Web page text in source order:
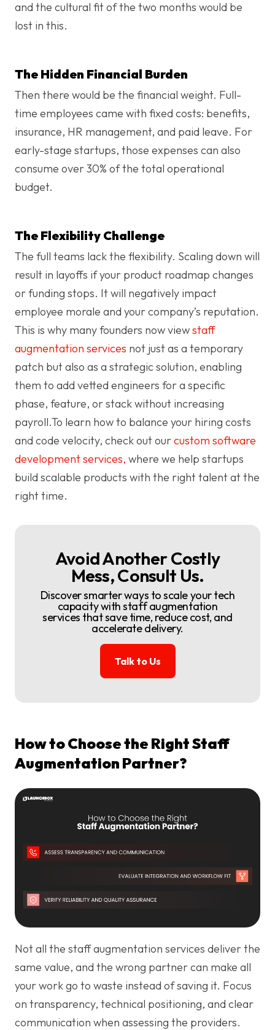
and the cultural fit of the two months would be
lost in this.
The Hidden Financial Burden
Then there would be the financial weight. Full-
time employees came with fixed costs: benefits,
insurance, HR management, and paid leave. For
early-stage startups, those expenses can also
consume over 30% of the total operational
budget.
The Flexibility Challenge
The full teams lack the flexibility. Scaling down will
result in layoffs if your product roadmap changes
or funding stops. It will negatively impact
employee morale and your company’s reputation.
This is why many founders now viewstaff
augmentation services not just as a temporary
patch but also as a strategic solution, enabling
them to add vetted engineers for a specific
phase, feature, or stack without increasing
payroll.To learn how to balance your hiring costs
and code velocity, check out ourcustom software
development services, where we help startups
build scalable products with the right talent at the
right time.
Avoid Another Costly
Mess, Consult Us.
Discover smarter ways to scale your tech
capacity with staff augmentation
services that save time, reduce cost, and
accelerate delivery.
Talk to Us
How to Choose the Right Staff
Augmentation Partner?
Not all the staff augmentation services deliver the
same value, and the wrong partner can make all
your work go to waste instead of saving it. Focus
on transparency, technical positioning, and clear
communication when assessing the providers.